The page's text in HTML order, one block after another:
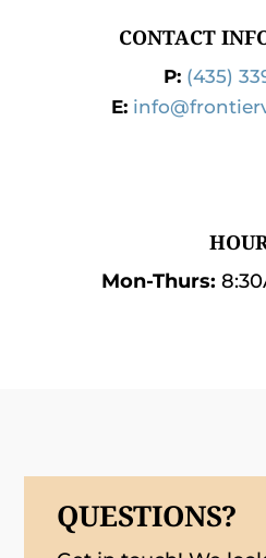
CONTACT
P: (435)
E:
Mon-Thurs:
QUESTIONS?